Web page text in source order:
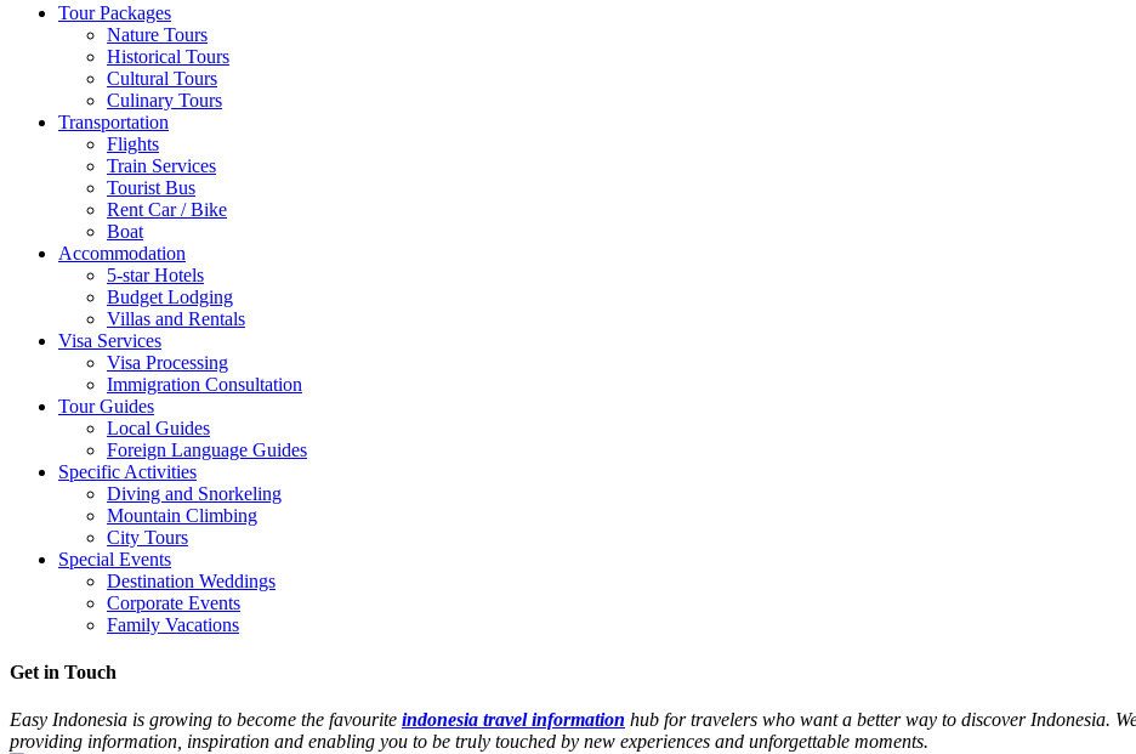
Tour Packages
Nature Tours
Historical Tours
Cultural Tours
Culinary Tours
Transportation
Flights
Train Services
Tourist Bus
Rent Car / Bike
Boat
Accommodation
5-star Hotels
Budget Lodging
Villas and Rentals
Visa Services
Visa Processing
Immigration Consultation
Tour Guides
Local Guides
Foreign Language Guides
Specific Activities
Diving and Snorkeling
Mountain Climbing
City Tours
Special Events
Destination Weddings
Corporate Events
Family Vacations
Get in Touch
Easy Indonesia is growing to become the favourite indonesia travel information hub for travelers who want a better way to discover Indonesia.
providing information, inspiration and enabling you to be truly touched by new experiences and unforgettable moments.